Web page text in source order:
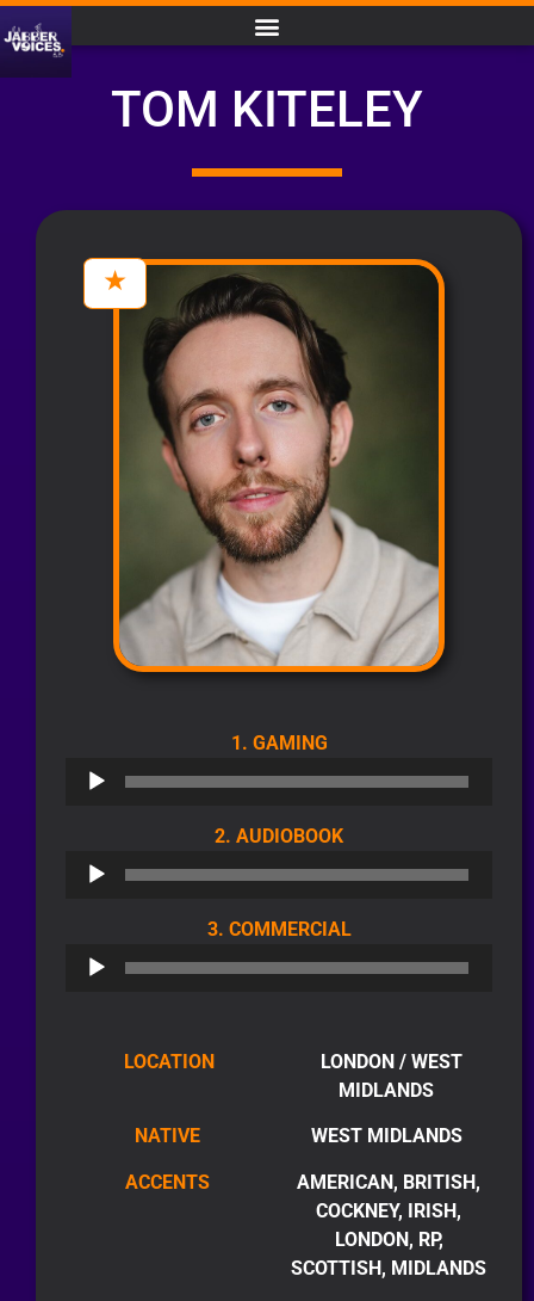
TOM KITELEY
1. GAMINGAUDIO
2. AUDIOBOOKAUDIO
PLAYER
3. COMMERCIALAUDIO
PLAYER
LOCATION
LONDON / WEST
MIDLANDS
NATIVE WEST MIDLANDS
ACCENTS
AMERICAN, BRITISH,
COCKNEY, IRISH,
LONDON, RP,
SCOTTISH, MIDLANDS